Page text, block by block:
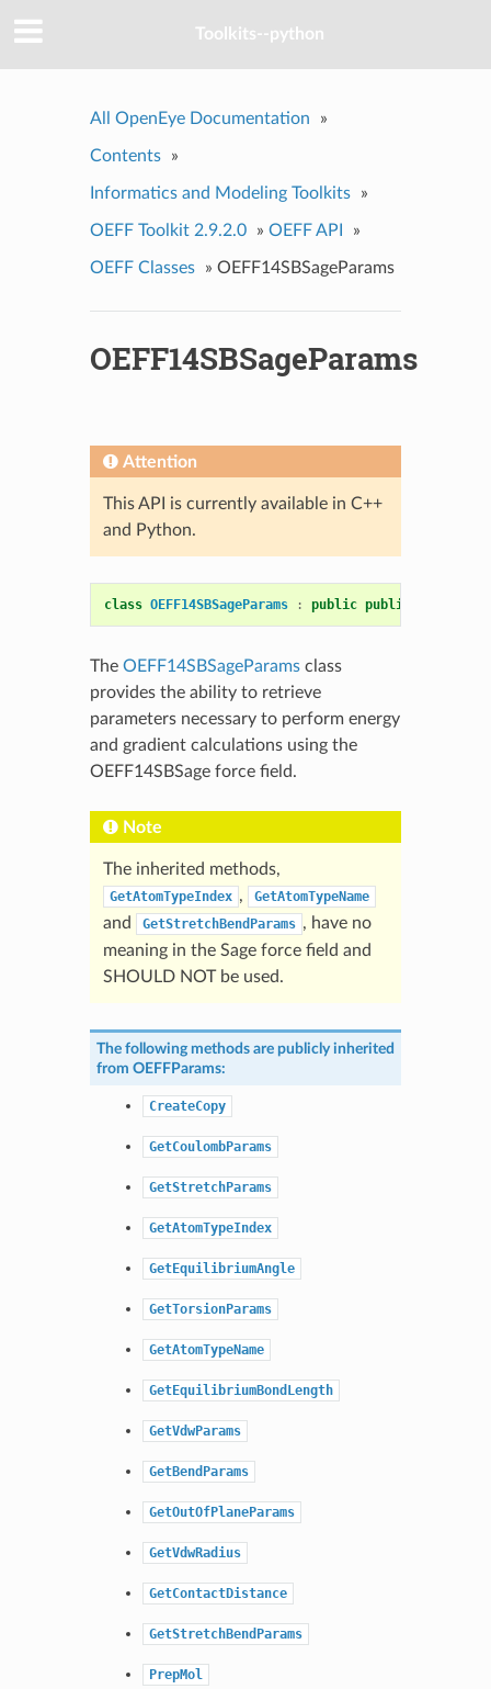
Toolkits--python
All OpenEye Documentation »
Contents »
Informatics and Modeling Toolkits »
OEFF Toolkit 2.9.2.0 » OEFF API »
OEFF Classes » OEFF14SBSageParams
OEFF14SBSageParams
Attention
This API is currently available in C++
and Python.
class OEFF14SBSageParams : public public
The OEFF14SBSageParamsclass
provides the ability to retrieve
parameters necessary to perform energy
and gradient calculations using the
OEFF14SBSage force field.
Note
The inherited methods,
GetAtomTypeIndex , GetAtomTypeName
and GetStretchBendParams , have no
meaning in the Sage force field and
SHOULD NOT be used.
The following methods are publicly inherited
from OEFFParams:
CreateCopy
GetCoulombParams
GetStretchParams
GetAtomTypeIndex
GetEquilibriumAngle
GetTorsionParams
GetAtomTypeName
GetEquilibriumBondLength
GetVdwParams
GetBendParams
GetOutOfPlaneParams
GetVdwRadius
GetContactDistance
GetStretchBendParams
PrepMol